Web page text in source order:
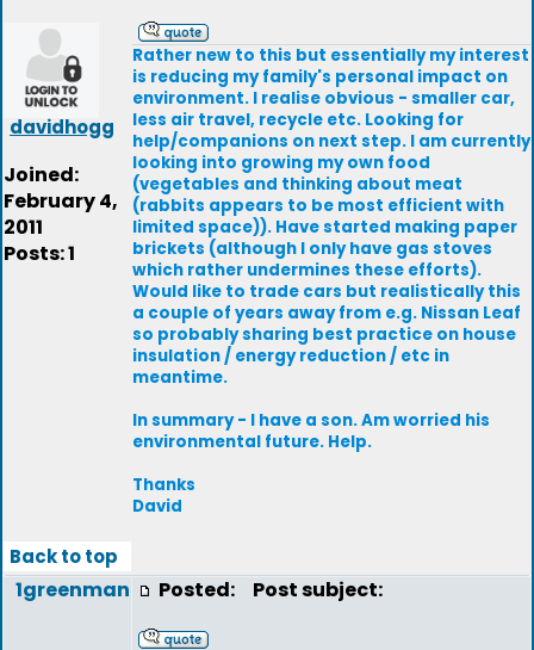
davidhogg
Joined:
February 4,
2011
Posts: 1
Rather new to this but essentially my interest
is reducing my family's personal impact on
environment. I realise obvious - smaller car,
less air travel, recycle etc. Looking for
help/companions on next step. I am currently
looking into growing my own food
(vegetables and thinking about meat
(rabbits appears to be most efficient with
limited space)). Have started making paper
brickets (although I only have gas stoves
which rather undermines these efforts).
Would like to trade cars but realistically this
a couple of years away from e.g. Nissan Leaf
so probably sharing best practice on house
insulation / energy reduction / etc in
meantime.
In summary - I have a son. Am worried his
environmental future. Help.
Thanks
David
Back to top
1greenman Posted: Post subject: